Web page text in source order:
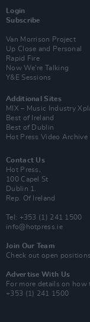
Login
Subscribe
Van Morrison Project
Up Close and Personal
Rapid Fire
Now We’re Talking
Y&E Sessions
Additional Sites
MIX – Music Industry
Best of Ireland
Best of Dublin
Hot Press Video Archive
Contact Us
Hot Press,
100 Capel St
Dublin 1.
Rep. Of Ireland
Tel: +353 (1) 241 1500
info@hotpress.ie
Join Our Team
Check out open
Advertise With Us
For more details on
+353 (1) 241 1500